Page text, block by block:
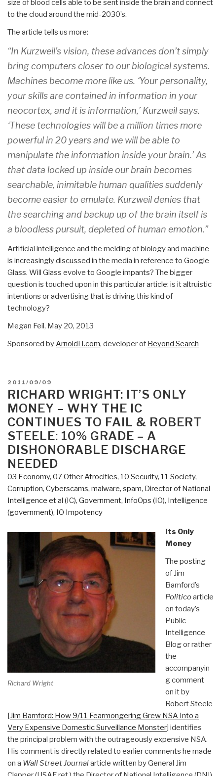
size of blood cells able to be sent inside the brain and connect
to the cloud around the mid-2030’s.
The article tells us more:
“In Kurzweil’s vision, these advances don’t simply
bring computers closer to our biological systems.
Machines become more like us. ‘Your personality,
your skills are contained in information in your
neocortex, and it is information,’ Kurzweil says.
‘These technologies will be a million times more
powerful in 20 years and we will be able to
manipulate the information inside your brain.’ As
that data locked up inside our brain becomes
searchable, inimitable human qualities suddenly
become easier to emulate. Kurzweil denies that
the searching and backup up of the brain itself is
a bloodless pursuit, depleted of human emotion.”
Artificial intelligence and the melding of biology and machine
is increasingly discussed in the media in reference to Google
Glass. Will Glass evolve to Google impants? The bigger
question is touched upon in this particular article: is it altruistic
intentions or advertising that is driving this kind of
technology?
Megan Feil, May 20, 2013
Sponsored by ArnoldIT.com, developer of Beyond Search
POSTED
ON
2011/09/09
RICHARD WRIGHT: IT’S ONLY
MONEY – WHY THE IC
CONTINUES TO FAIL & ROBERT
STEELE: 10% GRADE – A
DISHONORABLE DISCHARGE
NEEDED
03 Economy, 07 Other Atrocities, 10 Security, 11 Society,
Corruption, Cyberscams, malware, spam, Director of National
Intelligence et al (IC), Government, InfoOps (IO), Intelligence
(government), IO Impotency
Richard Wright
Its Only
Money
The posting
of Jim
Bamford’s
Politicoarticle
on today’s
Public
Intelligence
Blog or rather
the
accompanyin
g comment
on it by
Robert Steele
[Jim Bamford: How 9/11 Fearmongering Grew NSA Into a
Very Expensive Domestic Surveillance Monster] identifies
the principal problem with the outrageously expensive NSA.
His comment is directly related to earlier comments he made
on a Wall Street Journalarticle written by General Jim